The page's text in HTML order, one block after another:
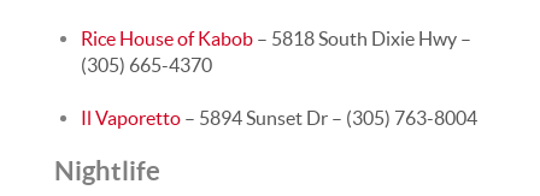
Rice House of Kabob – 5818 South Dixie Hwy –
(305) 665-4370
Il Vaporetto – 5894 Sunset Dr – (305) 763-8004
Nightlife